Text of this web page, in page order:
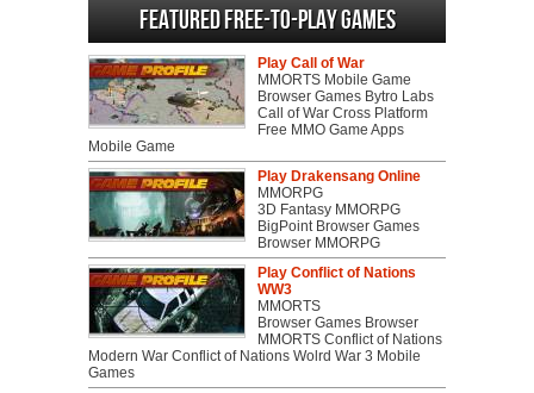
Featured Free-to-play Games
Play Call of War
MMORTS Mobile Game
Browser Games Bytro Labs
Call of War Cross Platform
Free MMO Game Apps
Mobile Game
Play Drakensang Online
MMORPG
3D Fantasy MMORPG
BigPoint Browser Games
Browser MMORPG
Play Conflict of Nations
WW3
MMORTS
Browser Games Browser
MMORTS Conflict of Nations
Modern War Conflict of Nations Wolrd War 3 Mobile
Games